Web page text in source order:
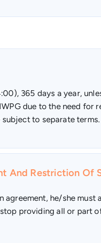
365 days a year,
due to the need for
to separate terms.
And Restriction Of
he/she
providing all or part